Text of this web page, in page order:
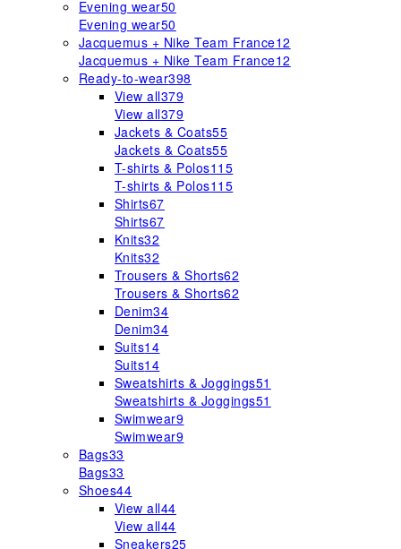
Evening wear50
Evening wear50
Jacquemus + Nike Team France12
Jacquemus + Nike Team France12
Ready-to-wear398
View all379
View all379
Jackets & Coats55
Jackets & Coats55
T-shirts & Polos115
T-shirts & Polos115
Shirts67
Shirts67
Knits32
Knits32
Trousers & Shorts62
Trousers & Shorts62
Denim34
Denim34
Suits14
Suits14
Sweatshirts & Joggings51
Sweatshirts & Joggings51
Swimwear9
Swimwear9
Bags33
Bags33
Shoes44
View all44
View all44
Sneakers25